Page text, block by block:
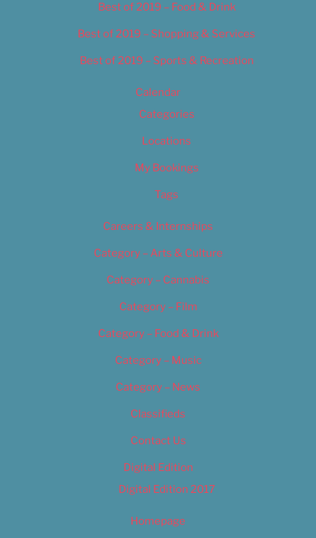
Best of 2019 – Food & Drink
Best of 2019 – Shopping & Services
Best of 2019 – Sports & Recreation
Calendar
Categories
Locations
My Bookings
Tags
Careers & Internships
Category – Arts & Culture
Category – Cannabis
Category – Film
Category – Food & Drink
Category – Music
Category – News
Classifieds
Contact Us
Digital Edition
Digital Edition 2017
Homepage